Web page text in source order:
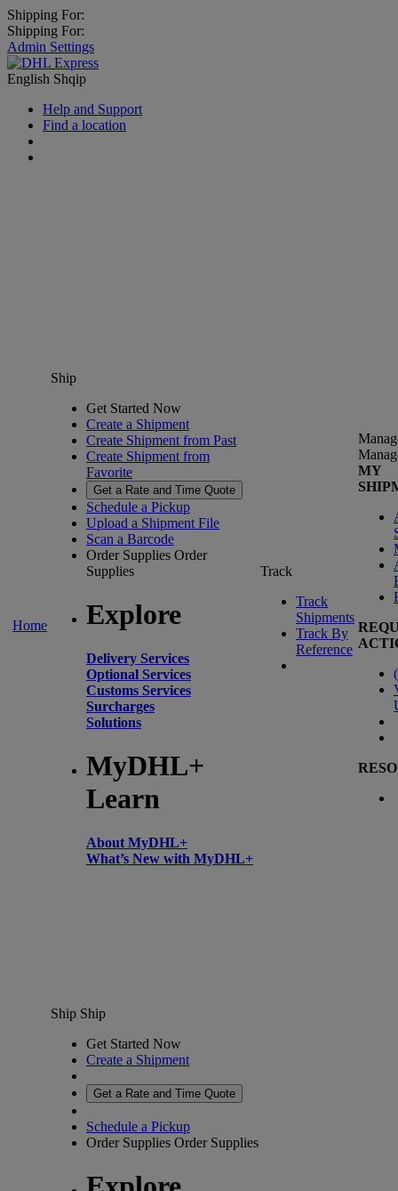
Shipping For:
Shipping For:
Admin Settings
English Shqip
Help and Support
Find a location
Home
Ship
Get Started Now
Create a Shipment
Create Shipment from Past
Create Shipment from
Favorite
Get a Rate and Time Quote
Schedule a Pickup
Upload a Shipment File
Scan a Barcode
Order Supplies Order
Supplies
Explore
Delivery Services
Optional Services
Customs Services
Surcharges
Solutions
MyDHL+
Learn
About MyDHL+
What’s New with MyDHL+
Track
Track
Shipments
Track By
Reference
MY
(
Ship Ship
Get Started Now
Create a Shipment
Get a Rate and Time Quote
Schedule a Pickup
Order Supplies Order Supplies